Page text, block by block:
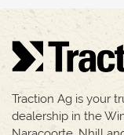
Traction Ag is your
dealership in the